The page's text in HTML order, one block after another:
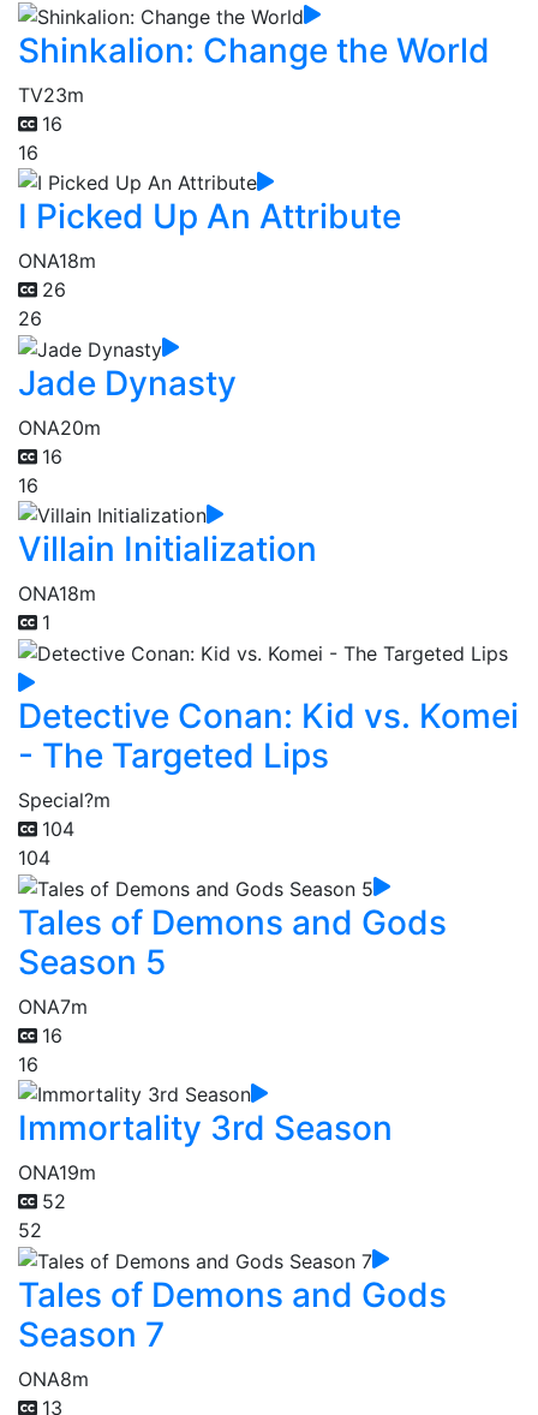
Shinkalion: Change the World
TV23m
16
16
I Picked Up An Attribute
ONA18m
26
26
Jade Dynasty
ONA20m
16
16
Villain Initialization
ONA18m
1
Detective Conan: Kid vs. Komei
- The Targeted Lips
Special?m
104
104
Tales of Demons and Gods
Season 5
ONA7m
16
16
Immortality 3rd Season
ONA19m
52
52
Tales of Demons and Gods
Season 7
ONA8m
13